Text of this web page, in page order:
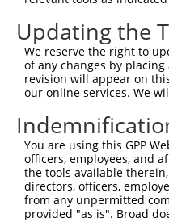
Updating the
We reserve the right to
of any changes by
revision will appear on
our online services. We
You are using this GPP
officers, employees, and
the tools available
directors, officers,
from any unpermitted
provided "as is". Broad